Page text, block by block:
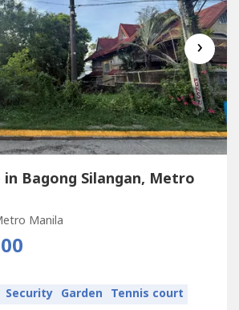
›
Bagong Silangan, Metro
Manila
Security Garden Tennis court